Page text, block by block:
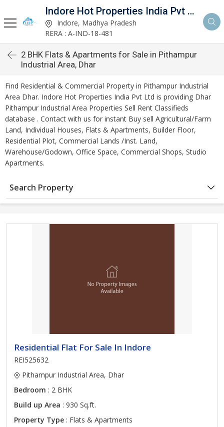
Indore Hot Properties India Pvt Ltd
Indore, Madhya Pradesh
RERA : A-IND-18-481
2 BHK Flats & Apartments for Sale in Pithampur
Industrial Area, Dhar
Find Residential & Commercial Property in Pithampur Industrial
Area Dhar. Indore Hot Properties India Pvt Ltd is providing Dhar
Pithampur Industrial Area Properties Sell Rent Classifieds
database . Contact with us for instant Buy sell Agricultural/Farm
Land, Individual Houses, Flats & Apartments, Builder Floor,
Residential Plot, Commercial Lands /Inst. Land,
Warehouse/Godown, Office Space, Commercial Shops, Studio
Apartments.
Search Property
Residential Flat For Sale In Indore
REI525632
Pithampur Industrial Area, Dhar
Bedroom : 2 BHK
Build up Area : 930 Sq.ft.
Property Type : Flats & Apartments